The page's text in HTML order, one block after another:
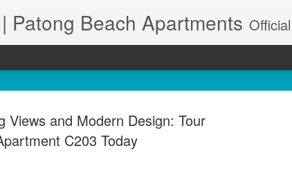
Views and Modern Design: Tour
C203 Today
Patong Beach Apartments Official Site. Patong Harbor View is a Condominium of 39 units located in south Patong Beach. We offer long-